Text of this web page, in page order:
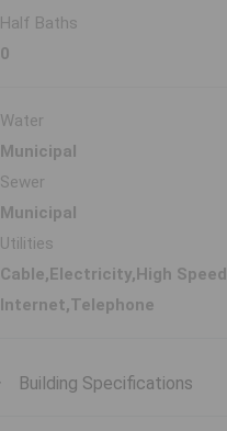
Half Baths
0
Water
Municipal
Sewer
Municipal
Utilities
Cable,Electricity,High Speed
Internet,Telephone
Building Specifications